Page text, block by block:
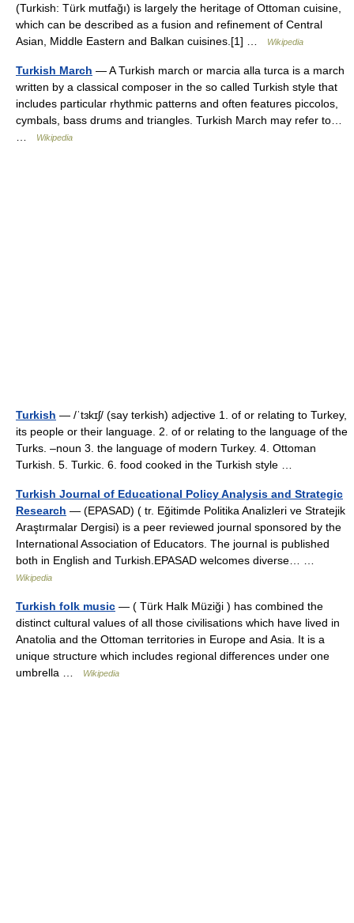
(Turkish: Türk mutfağı) is largely the heritage of Ottoman cuisine,
which can be described as a fusion and refinement of Central
Asian, Middle Eastern and Balkan cuisines.[1] …
Wikipedia
Turkish March — A Turkish march or marcia alla turca is a march
written by a classical composer in the so called Turkish style that
includes particular rhythmic patterns and often features piccolos,
cymbals, bass drums and triangles. Turkish March may refer to…
Wikipedia
Turkish — /ˈtɜkɪʃ/ (say terkish) adjective 1. of or relating to Turkey,
its people or their language. 2. of or relating to the language of the
Turks. –noun 3. the language of modern Turkey. 4. Ottoman
Turkish. 5. Turkic. 6. food cooked in the Turkish style …
Turkish Journal of Educational Policy Analysis and Strategic
Research — (EPASAD) ( tr. Eğitimde Politika Analizleri ve Stratejik
Araştırmalar Dergisi) is a peer reviewed journal sponsored by the
International Association of Educators. The journal is published
both in English and Turkish.EPASAD welcomes diverse… …
Wikipedia
Turkish folk music — ( Türk Halk Müziği ) has combined the
distinct cultural values of all those civilisations which have lived in
Anatolia and the Ottoman territories in Europe and Asia. It is a
unique structure which includes regional differences under one
umbrella …
Wikipedia